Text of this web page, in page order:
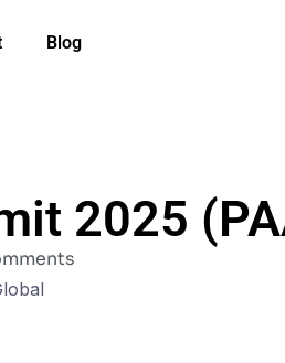
Blog
2025